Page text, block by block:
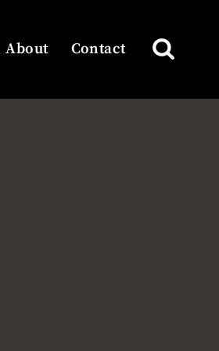
About Contact